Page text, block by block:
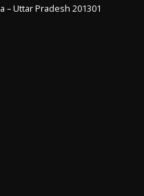
– Uttar Pradesh 201301